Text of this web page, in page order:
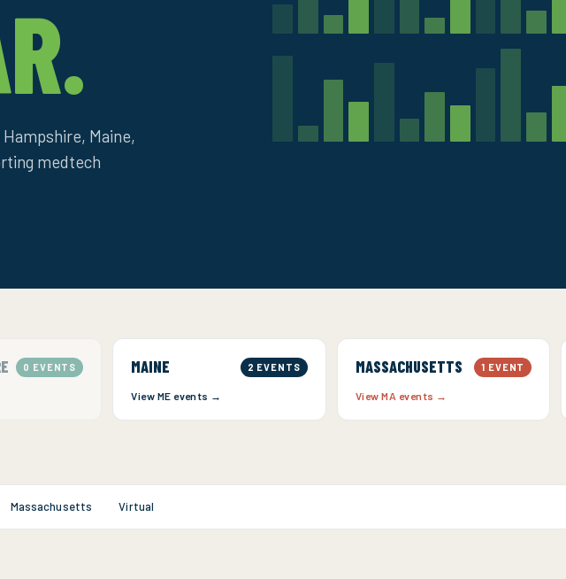
Maine,
medtech
0 EVENTS MAINE 2 EVENTS
View ME events →
MASSACHUSETTS 1 EVENT
View MA events →
Massachusetts Virtual